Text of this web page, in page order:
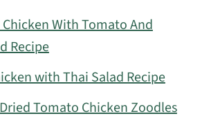
With Tomato And
Recipe
with Thai Salad Recipe
Tomato Chicken Zoodles